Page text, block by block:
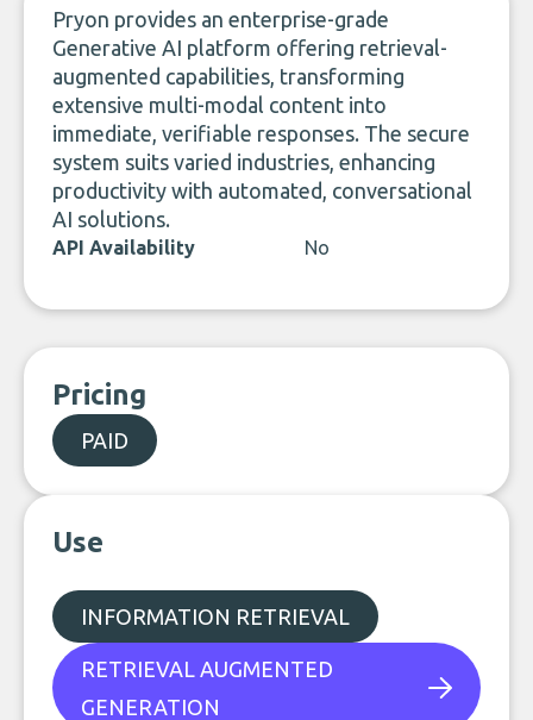
Pryon provides an enterprise-grade
Generative AI platform offering retrieval-
augmented capabilities, transforming
extensive multi-modal content into
immediate, verifiable responses. The secure
system suits varied industries, enhancing
productivity with automated, conversational
AI solutions.
API Availability No
Pricing
PAID
Use
INFORMATION RETRIEVAL
RETRIEVAL AUGMENTED
GENERATION